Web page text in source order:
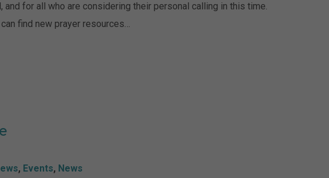
for all who are considering their personal calling in this time.
find new prayer resources…
, Events, News